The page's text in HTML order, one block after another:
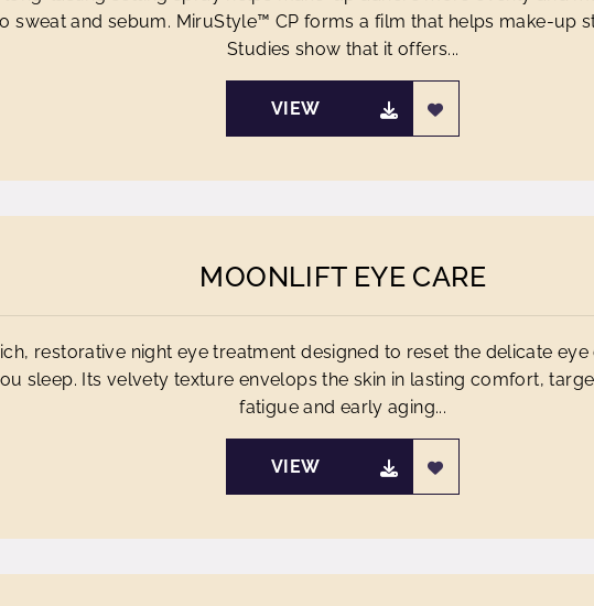
sweat and sebum. MiruStyle™ CP forms a film that helps make-up
Studies show that it offers...
VIEW
MOONLIFT EYE CARE
restorative night eye treatment designed to reset the delicate
sleep. Its velvety texture envelops the skin in lasting comfort,
fatigue and early aging...
VIEW